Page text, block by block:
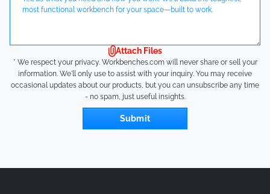
Attach Files
* We respect your privacy. Workbenches.com will never share or sell your
information. We'll only use to assist with your inquiry. You may receive
occasional updates about our products, but you can unsubscribe any time
- no spam, just useful insights.
Submit